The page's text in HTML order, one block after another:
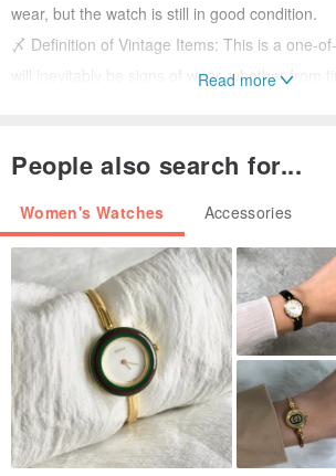
wear, but the watch is still in good condition.
〆 Definition of Vintage Items: This is a one-
will inevitably be signs of wear, whether from
〆 The watch will be checked to ensure the
final!
Read more
People also search for...
Women's Watches Accessories